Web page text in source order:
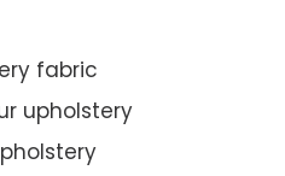
fabric
upholstery